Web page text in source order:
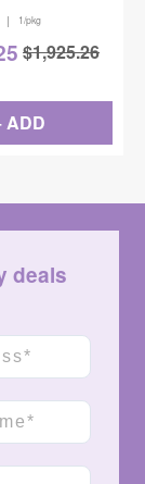
| 1/pkg
$1,925.26
ADD
deals